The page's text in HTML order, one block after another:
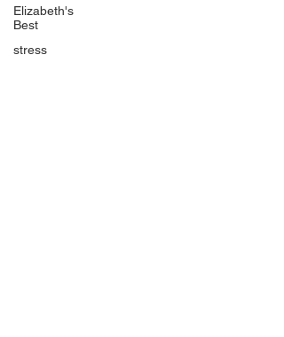
Elizabeth's
Best
stress
Food Allergy Series